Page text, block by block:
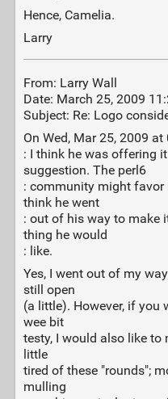
Hence, Camelia.
Larry
From: Larry Wall
Date: March 25, 2009
Subject: Re: Logo
On Wed, Mar 25, 2009
: I think he was offering
suggestion. The perl6
: community might favor
think he went
: out of his way to make
thing he would
: like.
Yes, I went out of my
still open
(a little). However, if you
wee bit
testy, I would also like to
little
tired of these "rounds";
mulling